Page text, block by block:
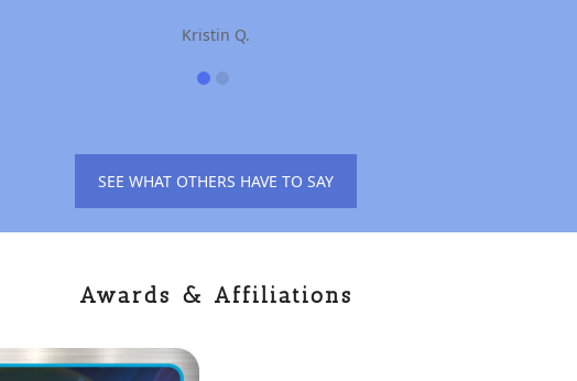
Maureen F.
SEE WHAT OTHERS HAVE TO SAY
Awards & Affiliations